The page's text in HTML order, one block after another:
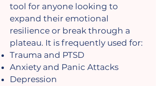
tool for anyone looking to
expand their emotional
resilience or break through a
plateau. It is frequently used for:
Trauma and PTSD
Anxiety and Panic Attacks
Depression